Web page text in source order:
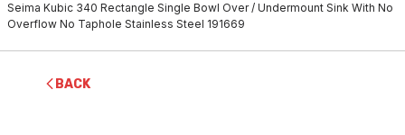
Seima Kubic 340 Rectangle Single Bowl Over / Undermount Sink With No
Overflow No Taphole Stainless Steel 191669
BACK